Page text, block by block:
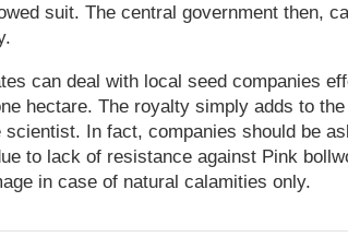
suit. The central government then,
can deal with local seed companies
hectare. The royalty simply adds to
In fact, companies should be
to lack of resistance against Pink
in case of natural calamities only.